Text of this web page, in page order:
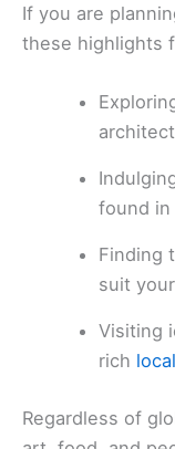
If you are
these highlights
found in
Finding
suit
Visiting
rich
Regardless of